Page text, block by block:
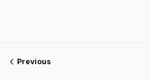
Previous